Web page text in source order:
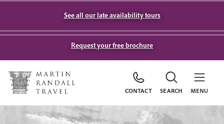
See all our late availability tours
Request your free brochure
CONTACT SEARCH MENU